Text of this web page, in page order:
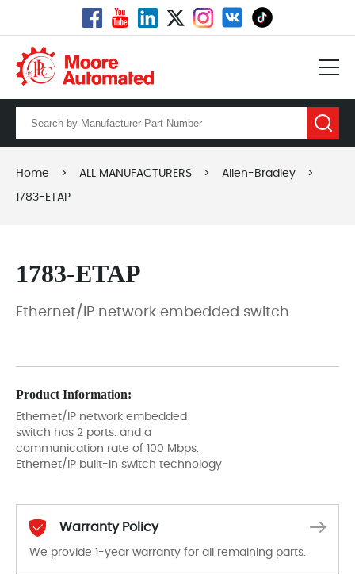
Home > ALL MANUFACTURERS > Allen-Bradley >
1783-ETAP
1783-ETAP
Ethernet/IP network embedded switch
Product Information:
Ethernet/IP network embedded
switch has 2 ports. and a
communication rate of 100 Mbps.
Ethernet/IP built-in switch technology
Warranty Policy
We provide 1-year warranty for all remaining parts.